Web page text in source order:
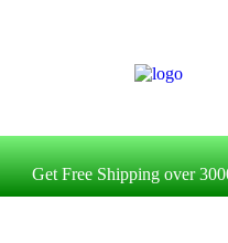
Get Free Shipping over